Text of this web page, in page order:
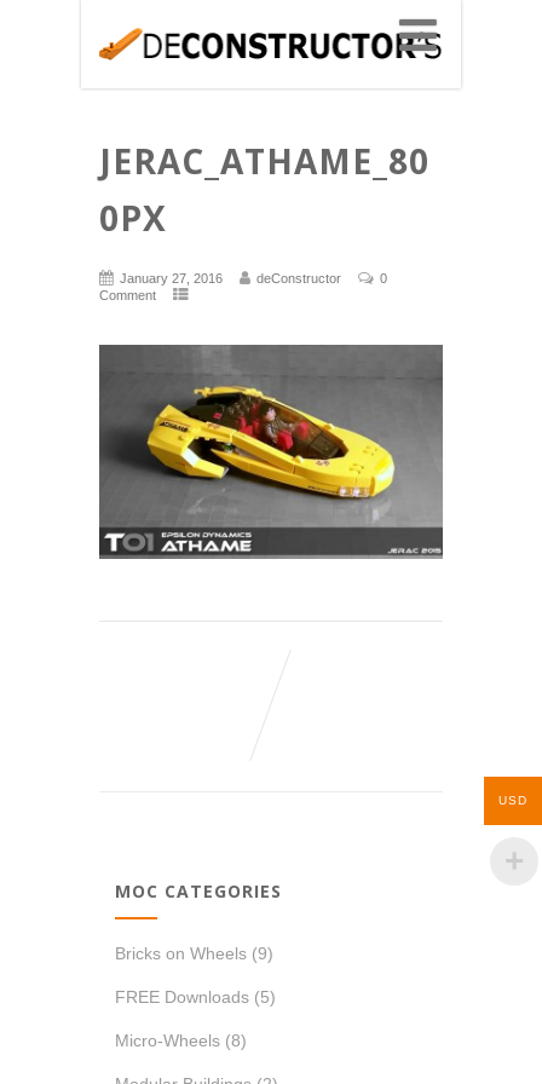
JERAC_ATHAME_80
0PX
January 27, 2016 deConstructor
0
Comment
MOC CATEGORIES
Bricks on Wheels (9)
FREE Downloads (5)
Micro-Wheels (8)
USD